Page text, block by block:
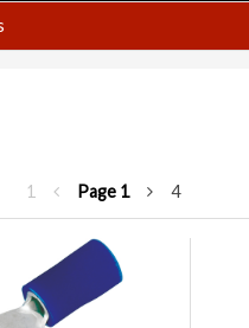
1 Page 1 4